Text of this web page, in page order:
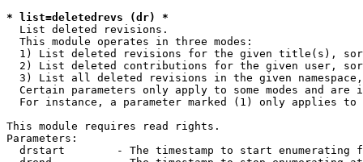
* list=deletedrevs (dr) *
List deleted revisions.
  This module operates in three modes:
1) List deleted revisions for the given title(s),
2) List deleted contributions for the given user,
3) List all deleted revisions in the given
Certain parameters only apply to some modes and are
For instance, a parameter marked (1) only applies
This module requires read rights.
Parameters:
drstart        - The timestamp to start enumerating